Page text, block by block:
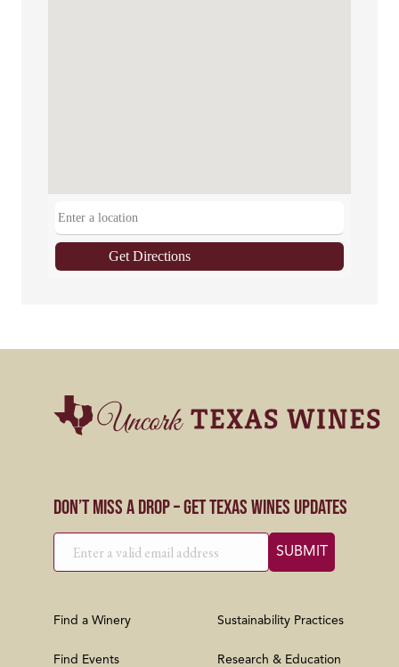
Get Directions
Don’t Miss a Drop – Get Texas Wines Updates
Find a Winery
Find Events
Sustainability Practices
Research & Education